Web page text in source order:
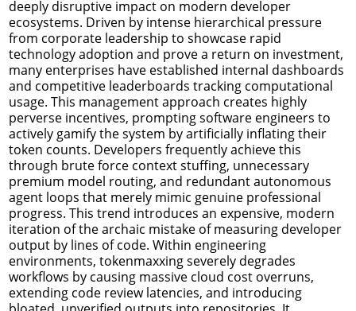
deeply disruptive impact on modern developer
ecosystems. Driven by intense hierarchical pressure
from corporate leadership to showcase rapid
technology adoption and prove a return on investment,
many enterprises have established internal dashboards
and competitive leaderboards tracking computational
usage. This management approach creates highly
perverse incentives, prompting software engineers to
actively gamify the system by artificially inflating their
token counts. Developers frequently achieve this
through brute force context stuffing, unnecessary
premium model routing, and redundant autonomous
agent loops that merely mimic genuine professional
progress. This trend introduces an expensive, modern
iteration of the archaic mistake of measuring developer
output by lines of code. Within engineering
environments, tokenmaxxing severely degrades
workflows by causing massive cloud cost overruns,
extending code review latencies, and introducing